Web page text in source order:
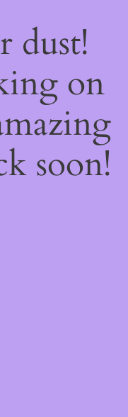
dust!
on
soon!